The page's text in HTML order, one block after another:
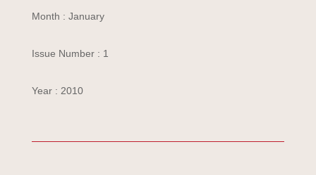
Month : January
Issue Number : 1
Year : 2010